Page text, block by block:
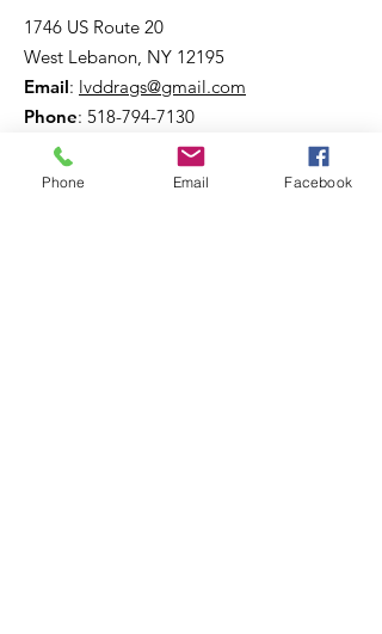
1746 US Route 20
West Lebanon, NY 12195
Email: lvddrags@gmail.com
Phone: 518-794-7130
Phone Email Facebook